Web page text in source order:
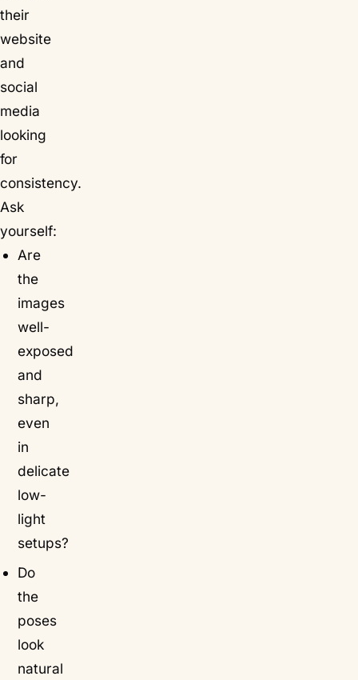
their
website
and
social
media
looking
for
consistency.
Ask
yourself:
Are
the
images
well-
exposed
and
sharp,
even
in
delicate
low-
light
setups?
Do
the
poses
look
natural